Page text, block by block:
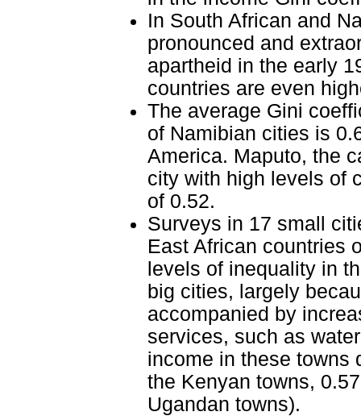
In South African and
pronounced and
apartheid in the early
countries are even
The average Gini
of Namibian cities is
America. Maputo, the
city with high levels of
of 0.52.
Surveys in 17 small
East African countries
levels of inequality in
big cities, largely
accompanied by
services, such as
income in these towns
the Kenyan towns,
Ugandan towns).